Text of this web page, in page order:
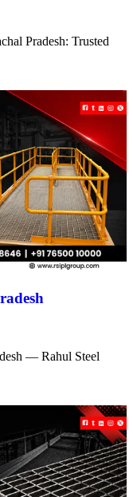
Pradesh: Trusted
— Rahul Steel